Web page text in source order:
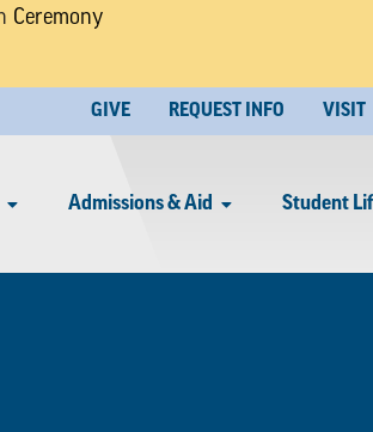
Ceremony
Admissions & Aid Student
GIVE REQUEST INFO VISIT